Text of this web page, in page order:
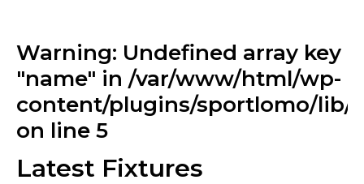
Warning: Undefined array key
"name" in /var/www/html/wp-
content/plugins/sportlomo/lib/
on line 5
Latest Fixtures